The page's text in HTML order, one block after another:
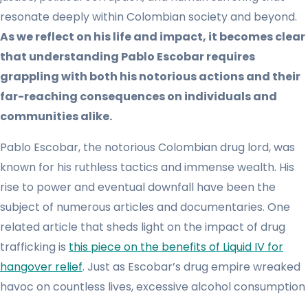
resonate deeply within Colombian society and beyond.
As we reflect on his life and impact, it becomes clear
that understanding Pablo Escobar requires
grappling with both his notorious actions and their
far-reaching consequences on individuals and
communities alike.
Pablo Escobar, the notorious Colombian drug lord, was
known for his ruthless tactics and immense wealth. His
rise to power and eventual downfall have been the
subject of numerous articles and documentaries. One
related article that sheds light on the impact of drug
trafficking is this piece on the benefits of Liquid IV for
hangover relief. Just as Escobar’s drug empire wreaked
havoc on countless lives, excessive alcohol consumption